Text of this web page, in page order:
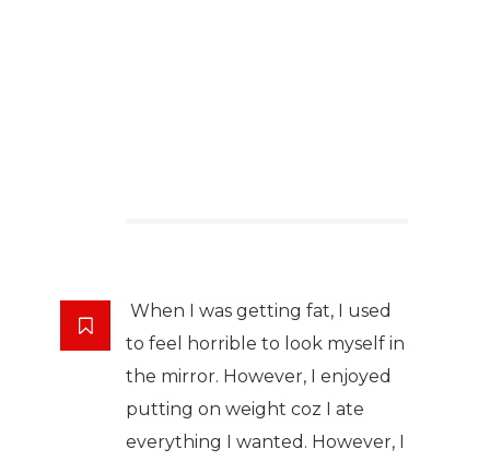
When I was getting fat, I used
to feel horrible to look myself in
the mirror. However, I enjoyed
putting on weight coz I ate
everything I wanted. However, I